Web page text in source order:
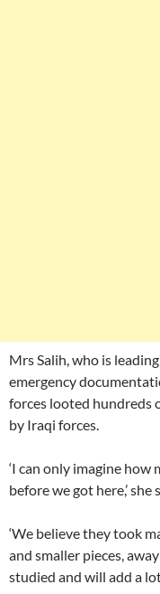
Mrs Salih, who is
emergency
forces looted hundreds
by Iraqi forces.
‘I can only imagine
before we got here,’ she
‘We believe they took
and smaller pieces,
studied and will add a